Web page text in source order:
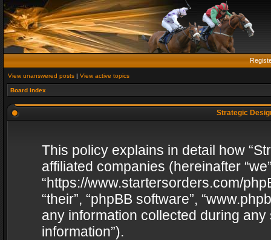
View unanswered posts | View active topics
Board index
Strategic
This policy explains in detail how
affiliated companies (hereinafter
“https://www.startersorders.com/
“their”, “phpBB software”,
any information collected during
information”).